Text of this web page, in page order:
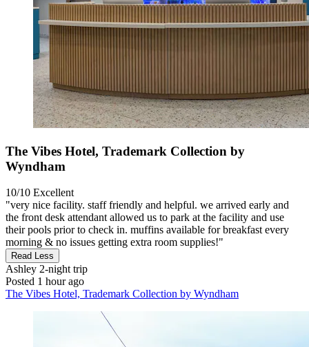
The Vibes Hotel, Trademark Collection by
Wyndham
10/10 Excellent
"very nice facility. staff friendly and helpful. we arrived early and
the front desk attendant allowed us to park at the facility and use
their pools prior to check in. muffins available for breakfast every
morning & no issues getting extra room supplies!"
Read Less
Ashley 2-night trip
Posted 1 hour ago
The Vibes Hotel, Trademark Collection by Wyndham